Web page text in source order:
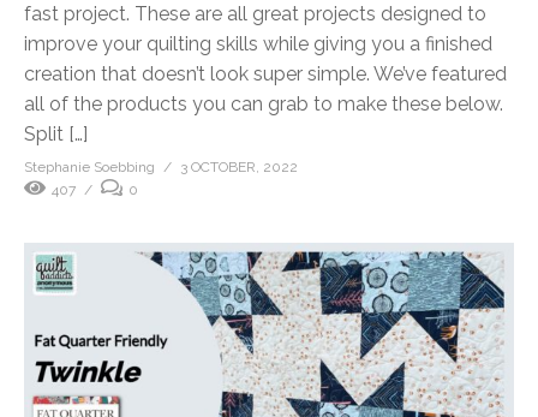
fast project. These are all great projects designed to
improve your quilting skills while giving you a finished
creation that doesn’t look super simple. We’ve featured
all of the products you can grab to make these below.
Split […]
Stephanie Soebbing
3 OCTOBER, 2022
407
0